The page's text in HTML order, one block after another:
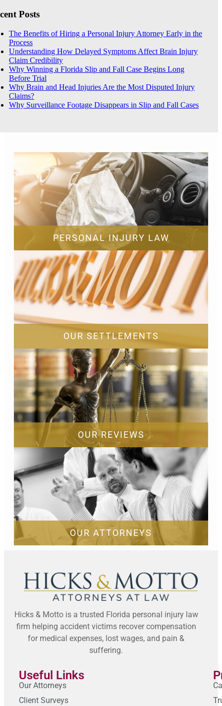
Posts
The Benefits of Hiring a Personal Injury Attorney Early in the
Process
Understanding How Delayed Symptoms Affect Brain Injury
Claim Credibility
Why Winning a Florida Slip and Fall Case Begins Long
Before Trial
Why Brain and Head Injuries Are the Most Disputed Injury
Claims?
Why Surveillance Footage Disappears in Slip and Fall Cases
PERSONAL INJURY LAW
OUR SETTLEMENTS
OUR REVIEWS
OUR ATTORNEYS
Hicks & Motto is a trusted Florida personal injury law
firm helping accident victims recover compensation
for medical expenses, lost wages, and pain &
suffering.
Useful Links
Our Attorneys
Client Surveys